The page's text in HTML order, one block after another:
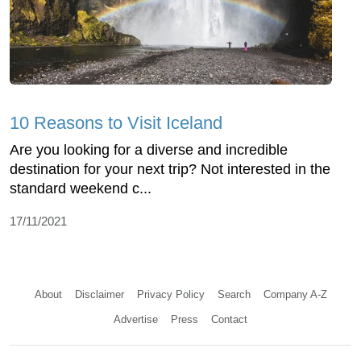
10 Reasons to Visit Iceland
Are you looking for a diverse and incredible
destination for your next trip? Not interested in the
standard weekend c...
17/11/2021
About Disclaimer Privacy Policy Search Company A-Z
Advertise Press Contact